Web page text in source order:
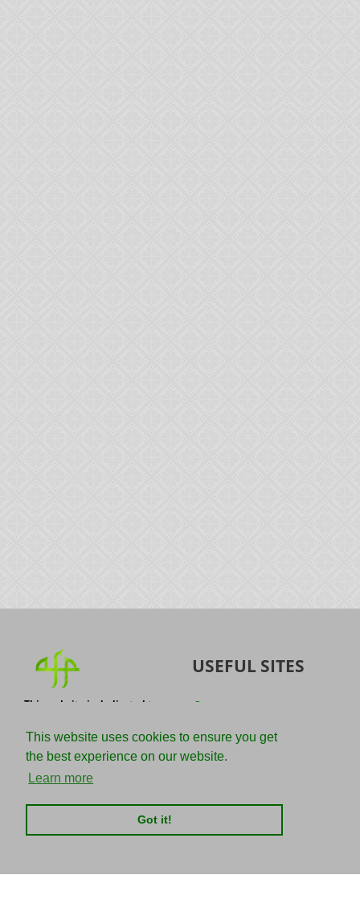
This website uses cookies to ensure you get
the best experience on our website.
Learn more
Got it!
This website is dedicated to
knowledge of the Quran and
the Sunnah with the
understanding of the
righteous predecessors.
USEFUL SITES
Quran
IslamQA